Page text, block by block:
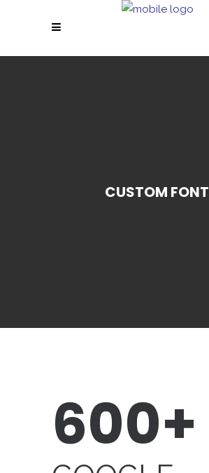
CUSTOM FONT
600+